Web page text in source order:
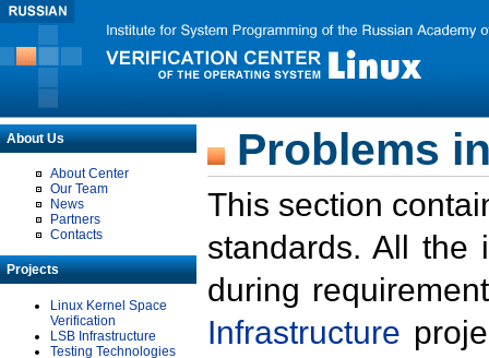
About Us
About Center
Our Team
News
Partners
Contacts
Projects
Linux Kernel Space
Verification
LSB Infrastructure
Testing Technologies
Problems
This section
standards. All the
during
Infrastructure